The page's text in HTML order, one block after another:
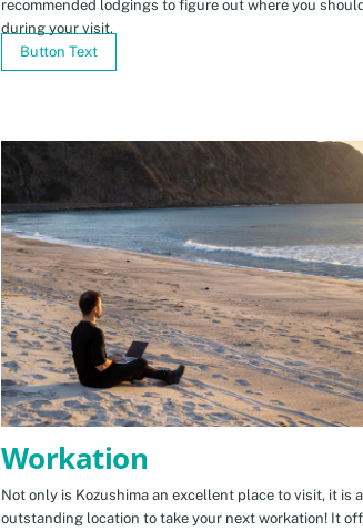
recommended lodgings to figure out where you
during your visit.
Button Text
Workation
Not only is Kozushima an excellent place to visit, it is
outstanding location to take your next workation! It